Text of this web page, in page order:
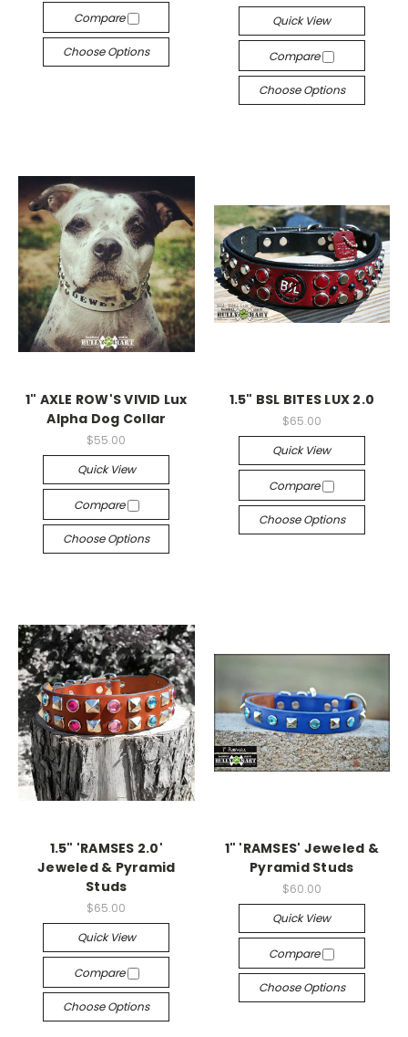
Compare
Choose Options
Quick View
Compare
Choose Options
1" AXLE ROW'S VIVID Lux
Alpha Dog Collar
$55.00
Quick View
Compare
Choose Options
1.5" BSL BITES LUX 2.0
$65.00
Quick View
Compare
Choose Options
1.5" 'RAMSES 2.0'
Jeweled & Pyramid
Studs
$65.00
Quick View
Compare
Choose Options
1" 'RAMSES' Jeweled &
Pyramid Studs
$60.00
Quick View
Compare
Choose Options